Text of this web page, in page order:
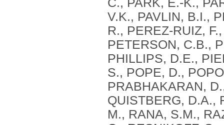
V.K., PAVLIN, B.I.,
R., PEREZ-RUIZ,
PETERSON, C.B.,
PHILLIPS, D.E.,
S., POPE, D.,
PRABHAKARAN,
QUISTBERG, D.A.,
M., RANA, S.M.,